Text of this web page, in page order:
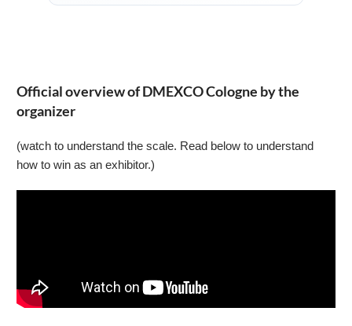
Official overview of DMEXCO Cologne by the
organizer
(watch to understand the scale. Read below to understand
how to win as an exhibitor.)